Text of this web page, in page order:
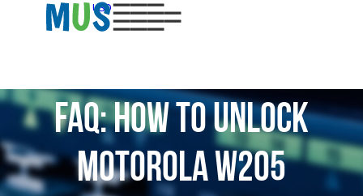
USD
FAQ: How to Unlock
Motorola W205